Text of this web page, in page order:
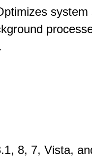
system
8, 7, Vista,